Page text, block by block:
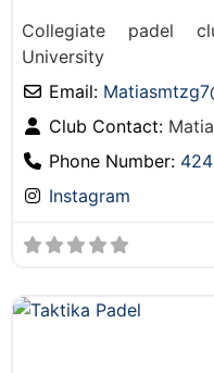
Collegiate padel
University
Email: Matiasmtzg7
Club Contact:
Phone Number:
Instagram